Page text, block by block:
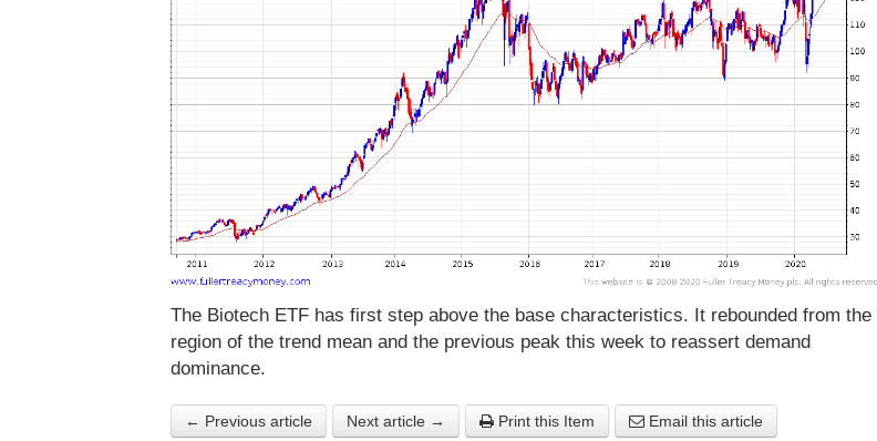
The Biotech ETF has first step above the base characteristics. It rebounded from the
region of the trend mean and the previous peak this week to reassert demand
dominance.
← Previous article Next article → Print this Item Email this article